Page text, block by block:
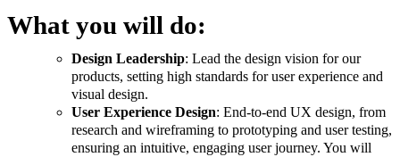
What you will do:
Design Leadership: Lead the design vision for our
products, setting high standards for user experience and
visual design.
User Experience Design: End-to-end UX design, from
research and wireframing to prototyping and user testing,
ensuring an intuitive, engaging user journey. You will